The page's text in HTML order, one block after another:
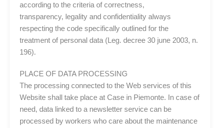
according to the criteria of correctness,
transparency, legality and confidentiality always
respecting the code specifically outlined for the
treatment of personal data (Leg. decree 30 june 2003, n.
196).
PLACE OF DATA PROCESSING
The processing connected to the Web services of this
Website shall take place at Case in Piemonte. In case of
need, data linked to a newsletter service can be
processed by workers who care about the maintenance